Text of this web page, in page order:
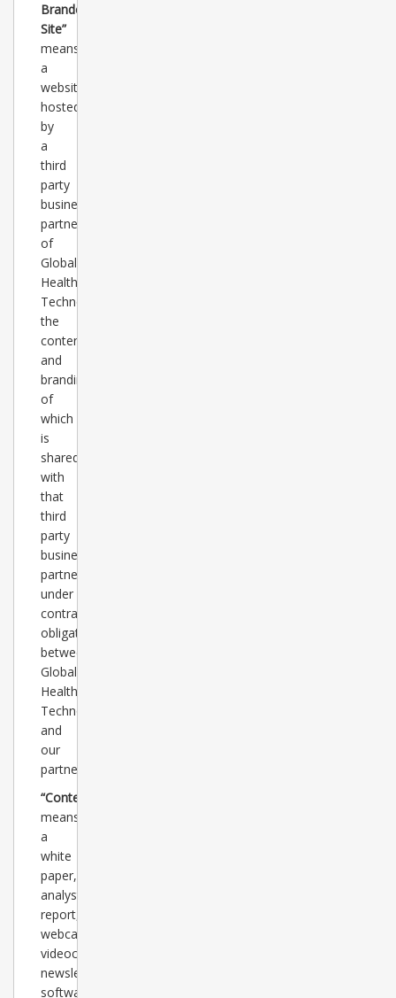
Branded
Site”
means
a
website
hosted
by
a
third
party
business
partner
of
Global
Healthcare
Technology,
the
content
and
branding
of
which
is
shared
with
that
third
party
business
partner
under
contractual
obligations
between
Global
Healthcare
Technology
and
our
partner.
“Content”
means
a
white
paper,
analyst
report,
webcast,
videocast,
newsletter,
software